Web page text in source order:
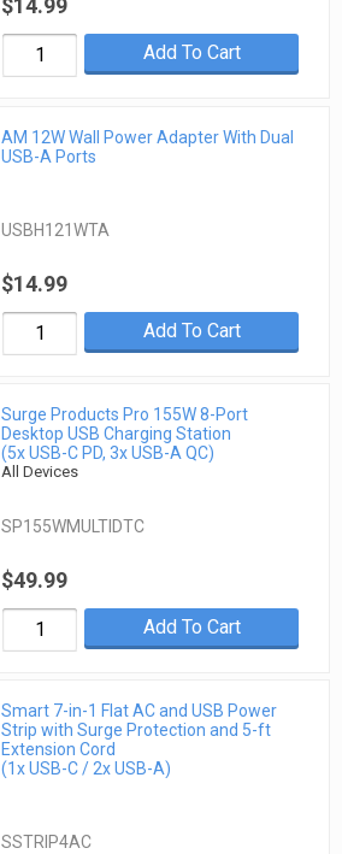
$14.99
Add To Cart
AM 12W Wall Power Adapter With Dual
USB-A Ports
USBH121WTA
$14.99
Add To Cart
Surge Products Pro 155W 8-Port
Desktop USB Charging Station
(5x USB-C PD, 3x USB-A QC)
All Devices
SP155WMULTIDTC
$49.99
Add To Cart
Smart 7-in-1 Flat AC and USB Power
Strip with Surge Protection and 5-ft
Extension Cord
(1x USB-C / 2x USB-A)
SSTRIP4AC